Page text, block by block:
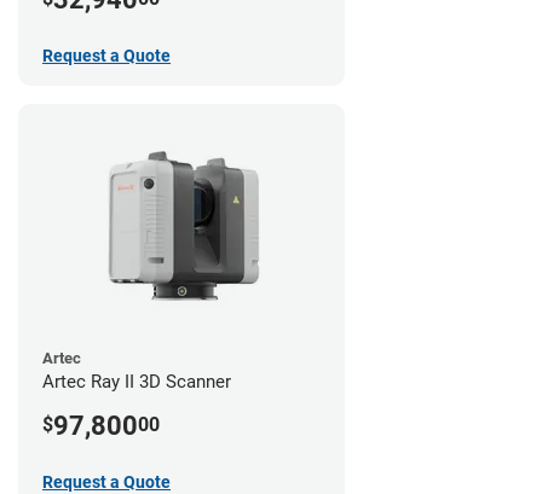
Request a Quote
Artec
Artec Ray II 3D Scanner
$97,80000
Request a Quote